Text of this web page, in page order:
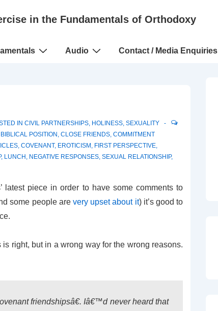
in the Fundamentals of Orthodoxy
Audio Contact / Media Enquiries
IN CIVIL PARTNERSHIPS, HOLINESS, SEXUALITY
BIBLICAL POSITION , CLOSE FRIENDS, COMMITMENT
, COVENANT, EROTICISM , FIRST PERSPECTIVE,
, LUNCH , NEGATIVE RESPONSES, SEXUAL RELATIONSHIP,
latest piece in order to have some comments to
some people are very upset about it) it’s good to
right, but in a wrong way for the wrong reasons.
friendshipsâ€. Iâ€™d never heard that